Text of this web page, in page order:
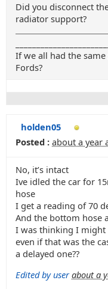
Did you disconnect
radiator support?
If we all had the
Fords?
holden05
Posted : about a year
No, it’s intact
Ive idled the car for
hose
I get a reading of 70
And the bottom hose
I was thinking I might
even if that was the
a delayed one??
Edited by user about a